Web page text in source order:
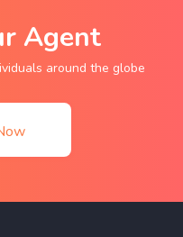
Agent
around the globe